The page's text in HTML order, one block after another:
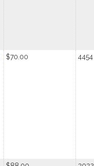
$70.00 4454